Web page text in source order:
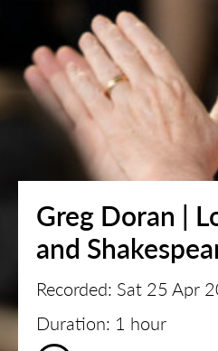
Greg Doran |
and
Recorded: Sat 25 Apr
Duration: 1 hour